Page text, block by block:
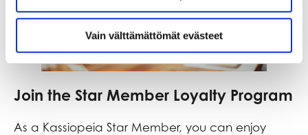
Vain välttämättömät evästeet
Join the Star Member Loyalty Program
As a Kassiopeia Star Member, you can enjoy